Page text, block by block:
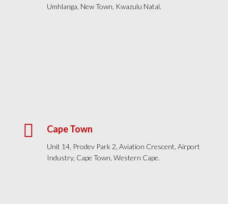
Umhlanga, New Town, Kwazulu Natal.
 Cape Town
Unit 14, Prodev Park 2, Aviation Crescent, Airport
Industry, Cape Town, Western Cape.